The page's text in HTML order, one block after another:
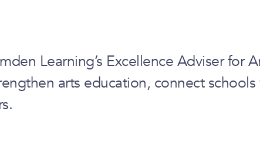
Learning’s Excellence Adviser for
arts education, connect